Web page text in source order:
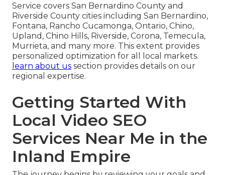
Service covers San Bernardino County and
Riverside County cities including San Bernardino,
Fontana, Rancho Cucamonga, Ontario, Chino,
Upland, Chino Hills, Riverside, Corona, Temecula,
Murrieta, and many more. This extent provides
personalized optimization for all local markets.
learn about us section provides details on our
regional expertise.
Getting Started With
Local Video SEO
Services Near Me in the
Inland Empire